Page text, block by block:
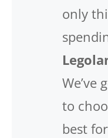
only
We’ve
to
best